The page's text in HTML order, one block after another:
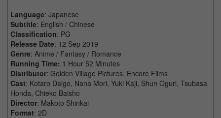
Language: Japanese
Subtitle: English / Chinese
Classification: PG
Release Date: 12 Sep 2019
Genre: Anime / Fantasy / Romance
Running Time: 1 Hour 52 Minutes
Distributor: Golden Village Pictures, Encore Films
Cast: Kotaro Daigo, Nana Mori, Yuki Kaji, Shun Oguri, Tsubasa
Honda, Chieko Baisho
Director: Makoto Shinkai
Format: 2D